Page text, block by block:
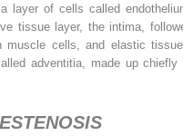
layer of cells called
tissue layer, the intima,
muscle cells, and elastic
adventitia, made up chiefly